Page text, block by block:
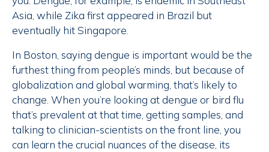
Asia, while Zika first appeared in Brazil but
eventually hit Singapore.
In Boston, saying dengue is important would be the
furthest thing from people’s minds, but because of
globalization and global warming, that’s likely to
change. When you’re looking at dengue or bird flu
that’s prevalent at that time, getting samples, and
talking to clinician-scientists on the front line, you
can learn the crucial nuances of the disease, its